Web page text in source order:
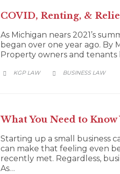
COVID, Renting, &
As Michigan nears 2021’s
began over one year ago. By
Property owners and
 KGP LAW  CATEGORY
BUSINESS LAW
What You Need to
Starting up a small business
can make that feeling even
recently met. Regardless,
As…